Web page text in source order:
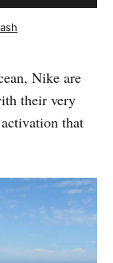
Nike are
their very
activation that